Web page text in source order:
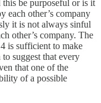
be purposeful or is it
each other’s company
it is not always sinful
other’s company. The
is sufficient to make
suggest that every
that one of the
of a possible